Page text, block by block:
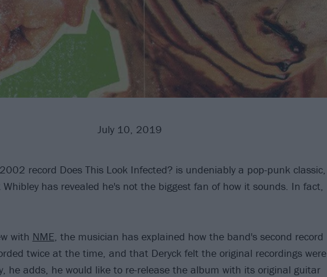
July 10, 2019
record Does This Look Infected? is undeniably a pop-punk classic,
has revealed he's not the biggest fan of how it sounds. In fact,
with NME , the musician has explained how the band's second record
twice at the time, and that Deryck felt the original recordings were
he adds, he would like to re-release the album with its original guitar